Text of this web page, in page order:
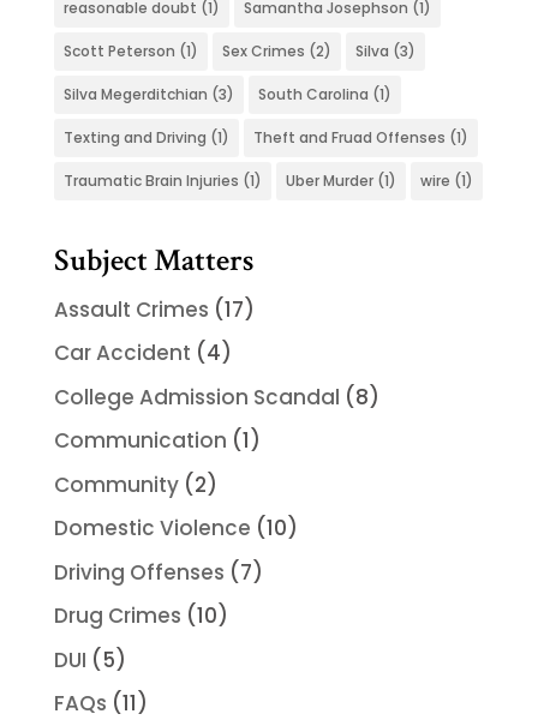
reasonable doubt (1) Samantha Josephson (1)
Scott Peterson (1) Sex Crimes (2) Silva (3)
Silva Megerditchian (3) South Carolina (1)
Texting and Driving (1) Theft and Fruad Offenses (1)
Traumatic Brain Injuries (1) Uber Murder(1) wire (1)
Subject Matters
Assault Crimes (17)
Car Accident (4)
College Admission Scandal (8)
Communication (1)
Community(2)
Domestic Violence (10)
Driving Offenses (7)
Drug Crimes (10)
DUI (5)
FAQs (11)